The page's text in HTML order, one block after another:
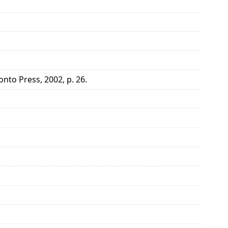
Press, 2002, p. 26.